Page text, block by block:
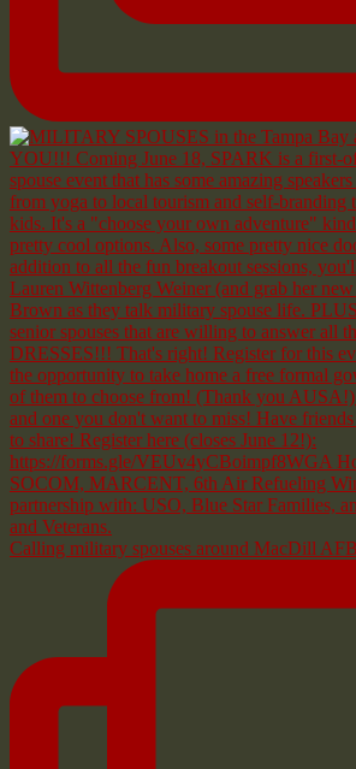
Calling military spouses around MacDill